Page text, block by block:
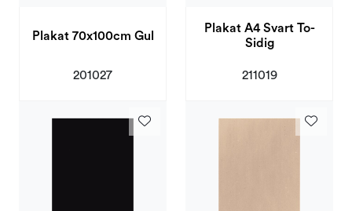
Plakat 70x100cm Gul
201027
Plakat A4 Svart To-
Sidig
211019